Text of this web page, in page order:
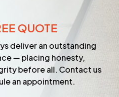
QUOTE
deliver an outstanding
— placing honesty,
before all. Contact us
an appointment.